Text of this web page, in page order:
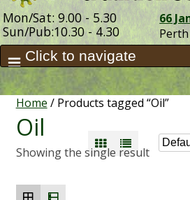
Mon/Sat: 9.00 - 5.30
Sun/Pub:10.30 - 4.30
66
Perth
Home / Products tagged “Oil”
Oil
Showing the single result